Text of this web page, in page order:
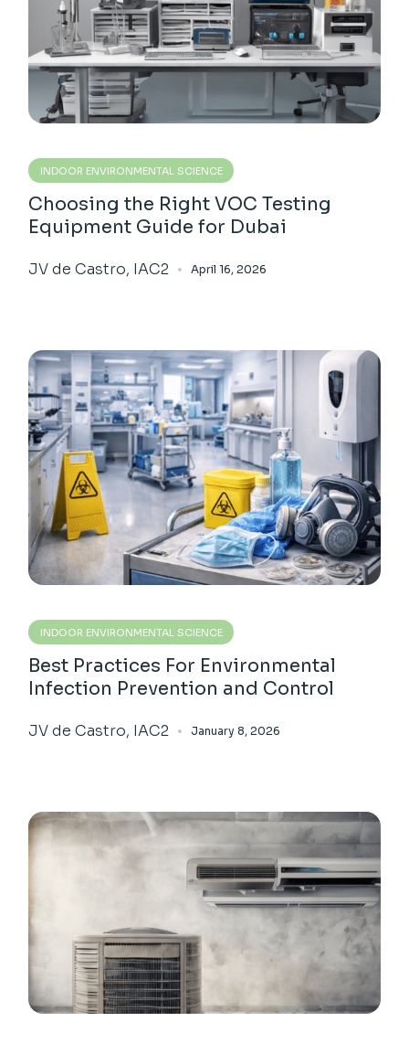
INDOOR ENVIRONMENTAL SCIENCE
Choosing the Right VOC Testing
Equipment Guide for Dubai
JV de Castro, IAC2 April 16, 2026
INDOOR ENVIRONMENTAL SCIENCE
Best Practices For Environmental
Infection Prevention and Control
JV de Castro, IAC2 January 8, 2026